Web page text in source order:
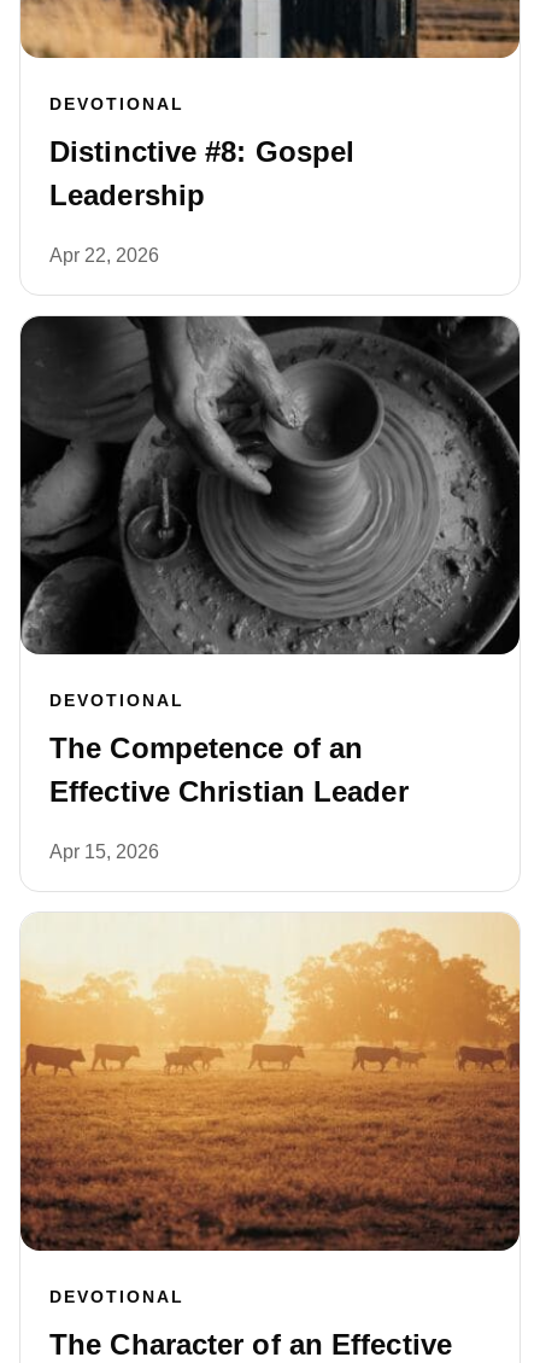
DEVOTIONAL
Distinctive #8: Gospel
Leadership
Apr 22, 2026
DEVOTIONAL
The Competence of an
Effective Christian Leader
Apr 15, 2026
DEVOTIONAL
The Character of an Effective